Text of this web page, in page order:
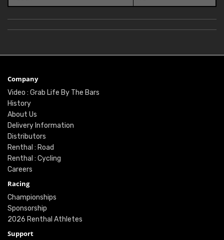
Company
Video : Grab Life By The Bars
History
About Us
Delivery Information
Distributors
Renthal : Road
Renthal : Cycling
Careers
Racing
Championships
Sponsorship
2026 Renthal Athletes
Support